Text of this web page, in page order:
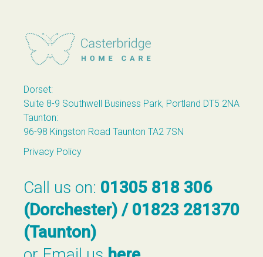
Dorset:
Suite 8-9 Southwell Business Park, Portland DT5 2NA
Taunton:
96-98 Kingston Road Taunton TA2 7SN
Privacy Policy
Call us on: 01305 818 306
(Dorchester) / 01823 281370
(Taunton)